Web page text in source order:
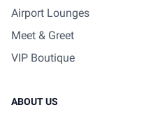
Airport Lounges
Meet & Greet
VIP Boutique
ABOUT US